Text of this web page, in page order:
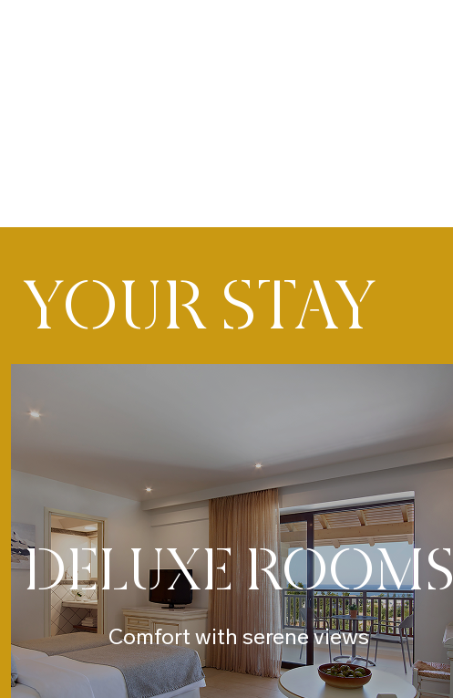
YOUR STAY
DELUXE ROOMS
Comfort with serene views